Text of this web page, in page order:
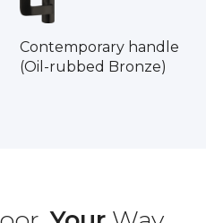
Contemporary handle
(Oil-rubbed Bronze)